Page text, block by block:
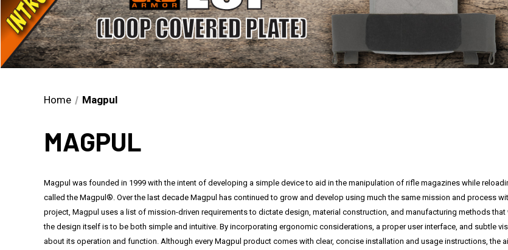
Home Magpul
MAGPUL
Magpul was founded in 1999 with the intent of developing a simple device to aid in the manipulation of rifle magazines while
called the Magpul®. Over the last decade Magpul has continued to grow and develop using much the same mission and process
project, Magpul uses a list of mission-driven requirements to dictate design, material construction, and manufacturing methods
the design itself is to be both simple and intuitive. By incorporating ergonomic considerations, a proper user interface, and subtle
about its operation and function. Although every Magpul product comes with clear, concise installation and usage instructions,